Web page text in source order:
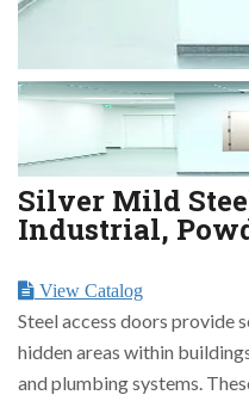
Silver Mild
Industrial,
View Catalog
Steel access doors provide
hidden areas within
and plumbing systems.